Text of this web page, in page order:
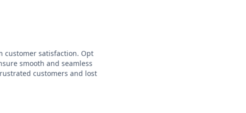
customer satisfaction. Opt
smooth and seamless
customers and lost